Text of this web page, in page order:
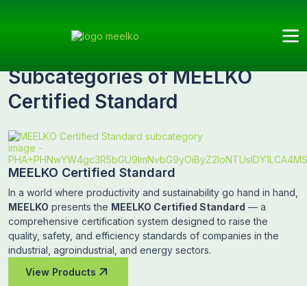
Subcategories of MEELKO
Certified Standard
MEELKO Certified Standard
In a world where productivity and sustainability go hand in hand,
MEELKO presents the MEELKO Certified Standard — a
comprehensive certification system designed to raise the
quality, safety, and efficiency standards of companies in the
industrial, agroindustrial, and energy sectors.
View Products